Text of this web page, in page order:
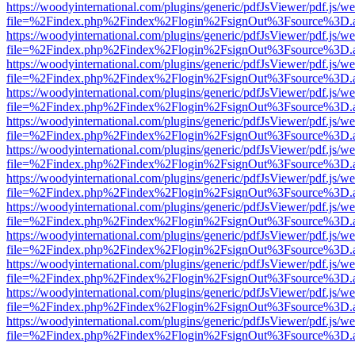
https://woodyinternational.com/plugins/generic/pdfJsViewer/pdf.js/
https://woodyinternational.com/plugins/generic/pdfJsViewer/pdf.js/
https://woodyinternational.com/plugins/generic/pdfJsViewer/pdf.js/
https://woodyinternational.com/plugins/generic/pdfJsViewer/pdf.js/
https://woodyinternational.com/plugins/generic/pdfJsViewer/pdf.js/
https://woodyinternational.com/plugins/generic/pdfJsViewer/pdf.js/
https://woodyinternational.com/plugins/generic/pdfJsViewer/pdf.js/
https://woodyinternational.com/plugins/generic/pdfJsViewer/pdf.js/
https://woodyinternational.com/plugins/generic/pdfJsViewer/pdf.js/
https://woodyinternational.com/plugins/generic/pdfJsViewer/pdf.js/
https://woodyinternational.com/plugins/generic/pdfJsViewer/pdf.js/
https://woodyinternational.com/plugins/generic/pdfJsViewer/pdf.js/